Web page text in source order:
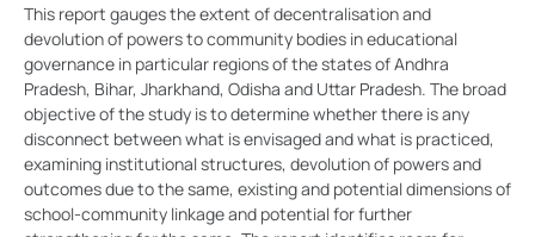
This report gauges the extent of decentralisation and
devolution of powers to community bodies in educational
governance in particular regions of the states of Andhra
Pradesh, Bihar, Jharkhand, Odisha and Uttar Pradesh. The broad
objective of the study is to determine whether there is any
disconnect between what is envisaged and what is practiced,
examining institutional structures, devolution of powers and
outcomes due to the same, existing and potential dimensions of
school-community linkage and potential for further